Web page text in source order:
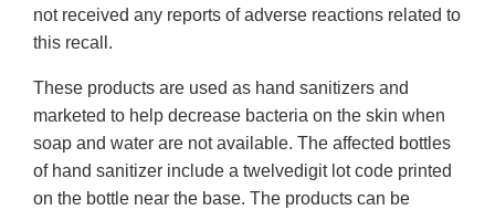
not received any reports of adverse reactions related to
this recall.
These products are used as hand sanitizers and
marketed to help decrease bacteria on the skin when
soap and water are not available. The affected bottles
of hand sanitizer include a twelvedigit lot code printed
on the bottle near the base. The products can be